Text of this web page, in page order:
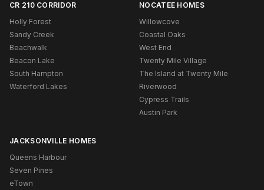
CR 210 CORRIDOR
Holly Forest
Sandy Creek
Beachwalk
Beacon Lake
South Hampton
Waterford Lakes
NOCATEE HOMES
Willowcove
Coastal Oaks
West End
Twenty Mile Village
The Island at Twenty Mile
Riverwood
Cypress Trails
Austin Park
JACKSONVILLE HOMES
Queens Harbour
Seven Pines
eTown